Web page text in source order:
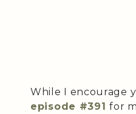
While I encourage
episode #391for